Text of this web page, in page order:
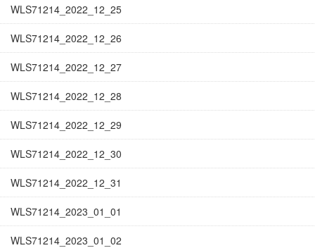
WLS71214_2022_12_25
WLS71214_2022_12_26
WLS71214_2022_12_27
WLS71214_2022_12_28
WLS71214_2022_12_29
WLS71214_2022_12_30
WLS71214_2022_12_31
WLS71214_2023_01_01
WLS71214_2023_01_02